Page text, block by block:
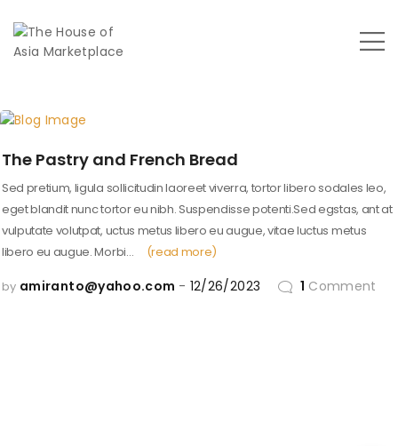
The Pastry and French Bread
Sed pretium, ligula sollicitudin laoreet viverra, tortor libero sodales leo,
eget blandit nunc tortor eu nibh. Suspendisse potenti.Sed egstas, ant at
vulputate volutpat, uctus metus libero eu augue, vitae luctus metus
libero eu augue. Morbi…
(read more)
by amiranto@yahoo.com 12/26/2023 1 Comment